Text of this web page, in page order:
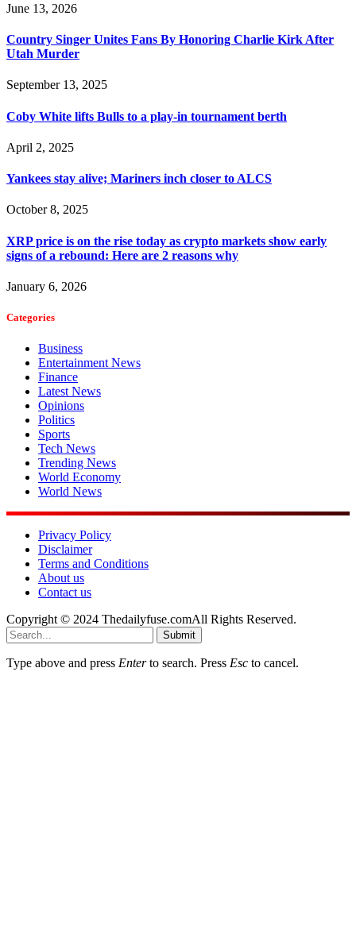
June 13, 2026
Country Singer Unites Fans By Honoring Charlie Kirk After
Utah Murder
September 13, 2025
Coby White lifts Bulls to a play-in tournament berth
April 2, 2025
Yankees stay alive; Mariners inch closer to ALCS
October 8, 2025
XRP price is on the rise today as crypto markets show early
signs of a rebound: Here are 2 reasons why
January 6, 2026
Categories
Business
Entertainment News
Finance
Latest News
Opinions
Politics
Sports
Tech News
Trending News
World Economy
World News
Privacy Policy
Disclaimer
Terms and Conditions
About us
Contact us
Copyright © 2024 Thedailyfuse.comAll Rights Reserved.
Submit
Type above and press Enterto search. Press Esc to cancel.